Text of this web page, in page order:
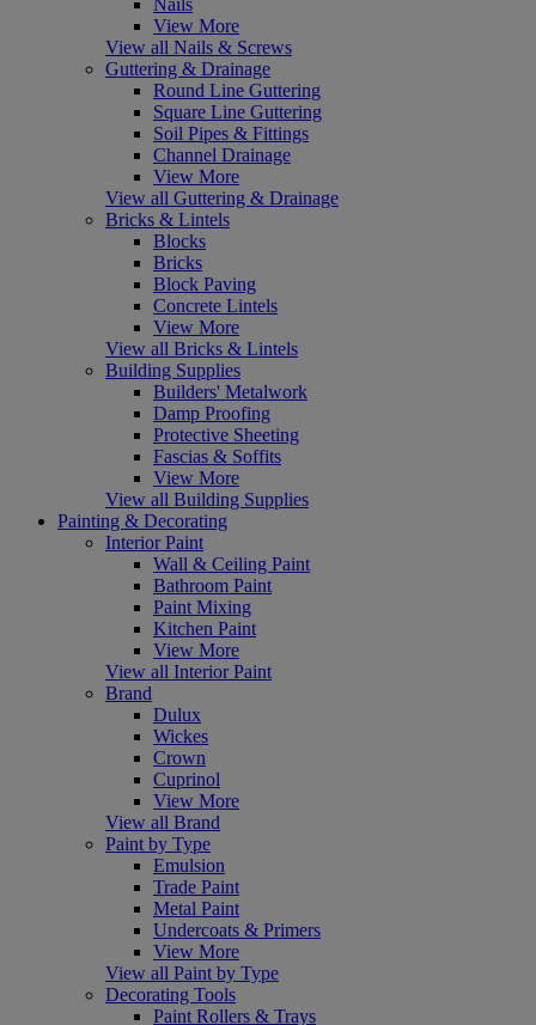
View More
View all Nails & Screws
Guttering & Drainage
Round Line Guttering
Square Line Guttering
Soil Pipes & Fittings
Channel Drainage
View More
View all Guttering & Drainage
Bricks & Lintels
Blocks
Bricks
Block Paving
Concrete Lintels
View More
View all Bricks & Lintels
Building Supplies
Builders' Metalwork
Damp Proofing
Protective Sheeting
Fascias & Soffits
View More
View all Building Supplies
Painting & Decorating
Interior Paint
Wall & Ceiling Paint
Bathroom Paint
Paint Mixing
Kitchen Paint
View More
View all Interior Paint
Brand
Dulux
Wickes
Crown
Cuprinol
View More
View all Brand
Paint by Type
Emulsion
Trade Paint
Metal Paint
Undercoats & Primers
View More
View all Paint by Type
Decorating Tools
Paint Rollers & Trays